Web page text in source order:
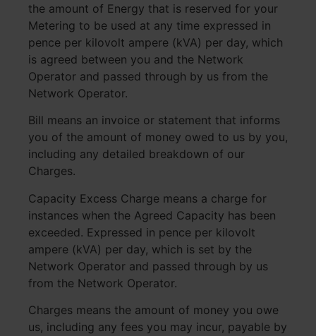
the amount of Energy that is reserved for your
Metering to be used at any time expressed in
pence per kilovolt ampere (kVA) per day, which
is agreed between you and the Network
Operator and passed through by us from the
Network Operator.
Bill means an invoice or statement that informs
you of the amount of money owed to us by you,
including any detailed breakdown of our
Charges.
Capacity Excess Charge means a charge for
instances when the Agreed Capacity has been
exceeded. Expressed in pence per kilovolt
ampere (kVA) per day, which is set by the
Network Operator and passed through by us
from the Network Operator.
Charges means the amount of money you owe
us, including any fees you may incur, payable by